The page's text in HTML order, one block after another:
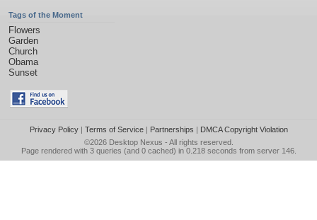
Tags of the Moment
Flowers
Garden
Church
Obama
Sunset
Privacy Policy| Terms of Service| Partnerships | DMCA Copyright Violation
©2026 Desktop Nexus - All rights reserved.
Page rendered with 3 queries (and 0 cached) in 0.218 seconds from server 146.